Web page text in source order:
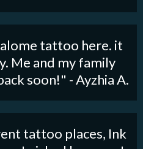
tattoo here. it
Me and my family
soon!" - Ayzhia A.
tattoo places, Ink